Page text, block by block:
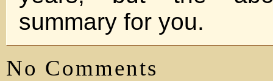
summary for you.
No Comments